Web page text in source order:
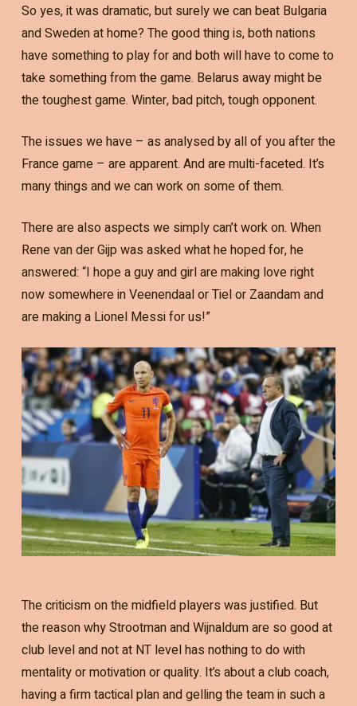
So yes, it was dramatic, but surely we can beat Bulgaria
and Sweden at home? The good thing is, both nations
have something to play for and both will have to come to
take something from the game. Belarus away might be
the toughest game. Winter, bad pitch, tough opponent.
The issues we have – as analysed by all of you after the
France game – are apparent. And are multi-faceted. It’s
many things and we can work on some of them.
There are also aspects we simply can’t work on. When
Rene van der Gijp was asked what he hoped for, he
answered: “I hope a guy and girl are making love right
now somewhere in Veenendaal or Tiel or Zaandam and
are making a Lionel Messi for us!”
The criticism on the midfield players was justified. But
the reason why Strootman and Wijnaldum are so good at
club level and not at NT level has nothing to do with
mentality or motivation or quality. It’s about a club coach,
having a firm tactical plan and gelling the team in such a